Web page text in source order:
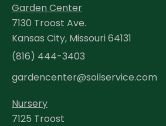
Garden Center
7130 Troost Ave.
Kansas City, Missouri 64131
(816) 444-3403
gardencenter@soilservice.com
Nursery
7125 Troost